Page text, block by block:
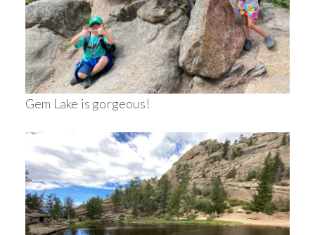
Gem Lake is gorgeous!